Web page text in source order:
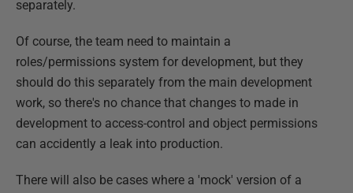
separately.
Of course, the team need to maintain a
roles/permissions system for development, but they
should do this separately from the main development
work, so there's no chance that changes to made in
development to access-control and object permissions
can accidently a leak into production.
There will also be cases where a 'mock' version of a